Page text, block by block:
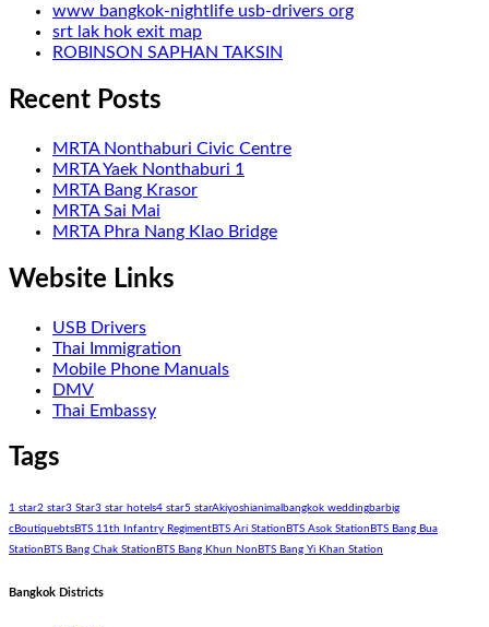
www bangkok-nightlife usb-drivers org
srt lak hok exit map
ROBINSON SAPHAN TAKSIN
Recent Posts
MRTA Nonthaburi Civic Centre
MRTA Yaek Nonthaburi 1
MRTA Bang Krasor
MRTA Sai Mai
MRTA Phra Nang Klao Bridge
Website Links
USB Drivers
Thai Immigration
Mobile Phone Manuals
DMV
Thai Embassy
Tags
1 star2 star3 Star3 star hotels4 star5 starAkiyoshianimal bangkok weddingbarbig
cBoutiquebtsBTS 11th Infantry RegimentBTS Ari Station BTS Asok Station BTS Bang Bua
Station BTS Bang Chak Station BTS Bang Khun Non BTS Bang Yi Khan Station
Bangkok Districts